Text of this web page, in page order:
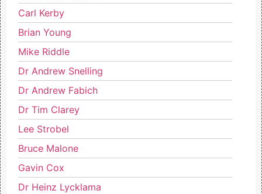
Carl Kerby
Brian Young
Mike Riddle
Dr Andrew Snelling
Dr Andrew Fabich
Dr Tim Clarey
Lee Strobel
Bruce Malone
Gavin Cox
Dr Heinz Lycklama